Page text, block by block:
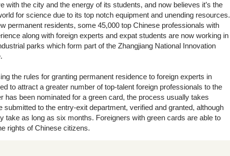
with the city and the energy of its students, and now believes it’s the
for science due to its top notch equipment and unending resources.
permanent residents, some 45,000 top Chinese professionals with
along with foreign experts and expat students are now working in
parks which form part of the Zhangjiang National Innovation
the rules for granting permanent residence to foreign experts in
to attract a greater number of top-talent foreign professionals to the
has been nominated for a green card, the process usually takes
submitted to the entry-exit department, verified and granted, although
take as long as six months. Foreigners with green cards are able to
rights of Chinese citizens.